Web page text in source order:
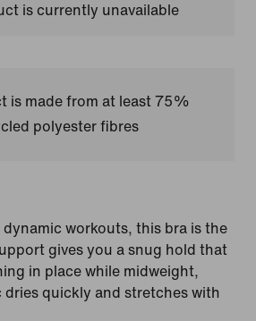
is currently unavailable
is made from at least 75%
polyester fibres
workouts, this bra is the
gives you a snug hold that
in place while midweight,
quickly and stretches with